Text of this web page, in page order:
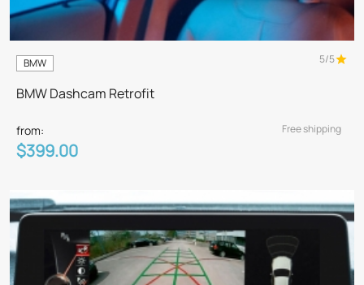
BMW 5/5
BMW Dashcam Retrofit
from:
$399.00
Free shipping